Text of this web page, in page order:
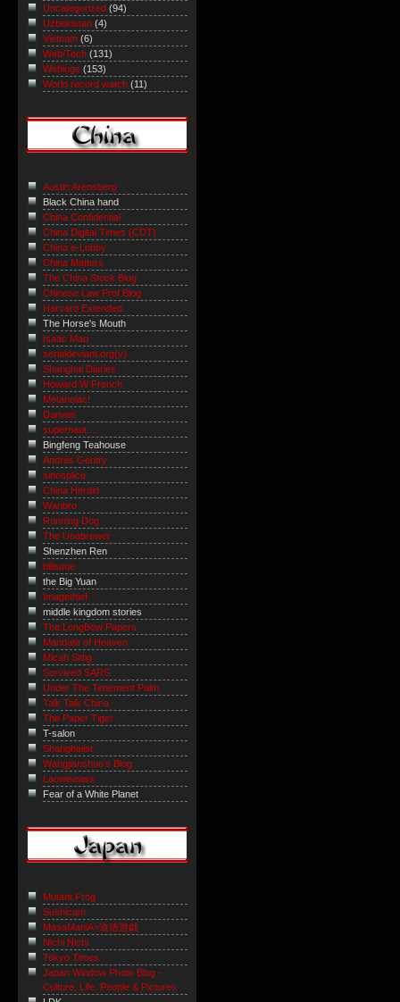
Uncategorized (94)
Uzbekistan (4)
Vietnam (6)
Web/Tech (131)
Weblogs (153)
World record watch (11)
Austin Arensberg
Black China hand
China Confidential
China Digital Times (CDT)
China e-Lobby
China Matters
The China Stock Blog
Chinese Law Prof Blog
Harvard Extended
The Horse's Mouth
Isaac Mao
serialdeviant.org(y)
Shanghai Diaries
Howard W French
Metanoiac!
Danwei
supernaut ...
Bingfeng Teahouse
Andrés Gentry
sinosplice
China Herald
Wanbro
Running Dog
The Unabrewer
Shenzhen Ren
billsdue
the Big Yuan
Imagethief
middle kingdom stories
The LongBow Papers
Mandate of Heaven
Micah Sittig
Survived SARS
Under The Tenement Palm
Talk Talk China
The Paper Tiger
T-salon
Shanghaiist
Wangjianshuo's Blog
Laowiseass
Fear of a White Planet
Mutant Frog
Sushicam
MasaManiA=道徳遊戯
Nichi Nichi
Tokyo Times
Japan Window Photo Blog -
Culture, Life, People & Pictures